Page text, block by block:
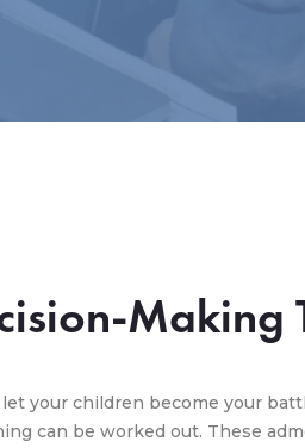
Making
your children become your
can be worked out. These